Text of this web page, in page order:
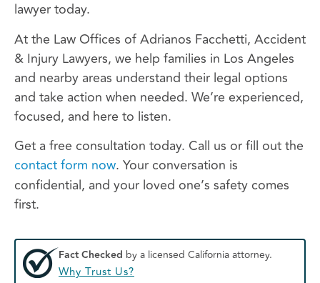
lawyer today.
At the Law Offices of Adrianos Facchetti, Accident
& Injury Lawyers, we help families in Los Angeles
and nearby areas understand their legal options
and take action when needed. We’re experienced,
focused, and here to listen.
Get a free consultation today. Call us or fill out the
contact form now. Your conversation is
confidential, and your loved one’s safety comes
first.
Fact Checked by a licensed California attorney.
Why Trust Us?